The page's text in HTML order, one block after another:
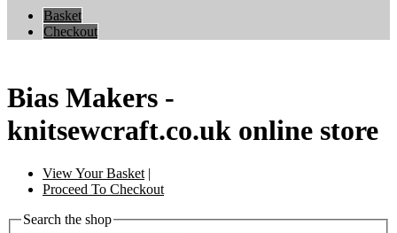
Basket
Checkout
Bias Makers -
knitsewcraft.co.uk online store
View Your Basket|
Proceed To Checkout
Search the shop